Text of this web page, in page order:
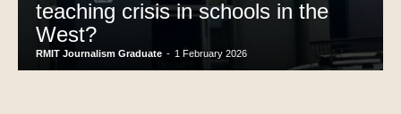
teaching crisis in schools in the
West?
RMIT Journalism Graduate - 1 February 2026